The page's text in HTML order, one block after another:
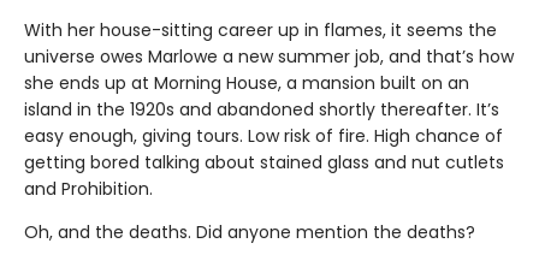
With her house-sitting career up in flames, it seems the
universe owes Marlowe a new summer job, and that’s how
she ends up at Morning House, a mansion built on an
island in the 1920s and abandoned shortly thereafter. It’s
easy enough, giving tours. Low risk of fire. High chance of
getting bored talking about stained glass and nut cutlets
and Prohibition.
Oh, and the deaths. Did anyone mention the deaths?